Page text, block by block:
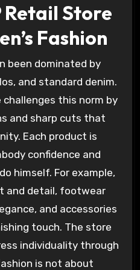
Retail Store
Fashion
been dominated by
and standard denim.
challenges this norm by
and sharp cuts that
Each product is
confidence and
himself. For example,
and detail, footwear
and accessories
touch. The store
individuality through
is not about